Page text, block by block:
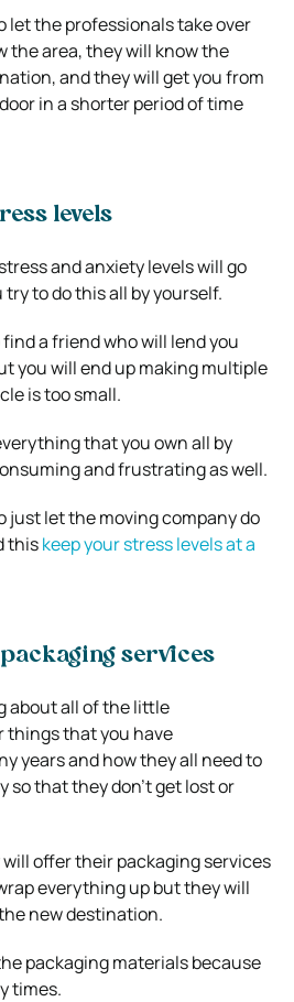
let the professionals take over
the area, they will know the
and they will get you from
in a shorter period of time
levels
and anxiety levels will go
to do this all by yourself.
a friend who will lend you
you will end up making multiple
is too small.
that you own all by
and frustrating as well.
just let the moving company do
thiskeep your stress levels at a
services
about all of the little
things that you have
years and how they all need to
so that they don’t get lost or
offer their packaging services
everything up but they will
new destination.
packaging materials because
times.